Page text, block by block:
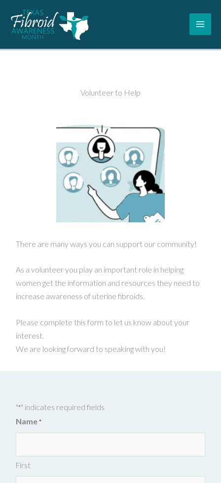
content
Volunteer to Help
There are many ways you can support our community!
As a volunteer you play an important role in helping
women get the information and resources they need to
increase awareness of uterine fibroids.
Please complete this form to let us know about your
interest.
We are looking forward to speaking with you!
"*" indicates required fields
Name *
First